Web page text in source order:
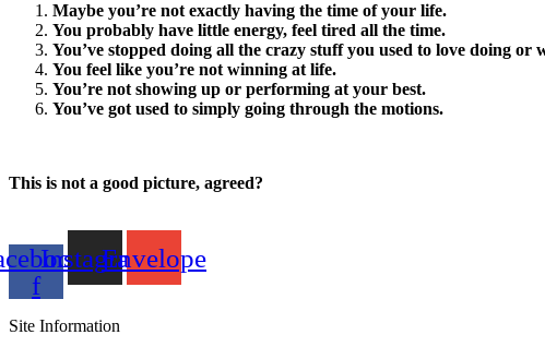
Maybe you’re not exactly having the time of your life.
You probably have little energy, feel tired all the time.
You’ve stopped doing all the crazy stuff you used to love doing or
You feel like you’re not winning at life.
You’re not showing up or performing at your best.
You’ve got used to simply going through the motions.
This is not a good picture, agreed?
f
InstagramEnvelope
Site Information